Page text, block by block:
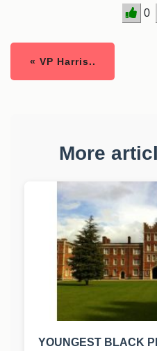
0
« VP Harris..
More
YOUNGEST BLACK